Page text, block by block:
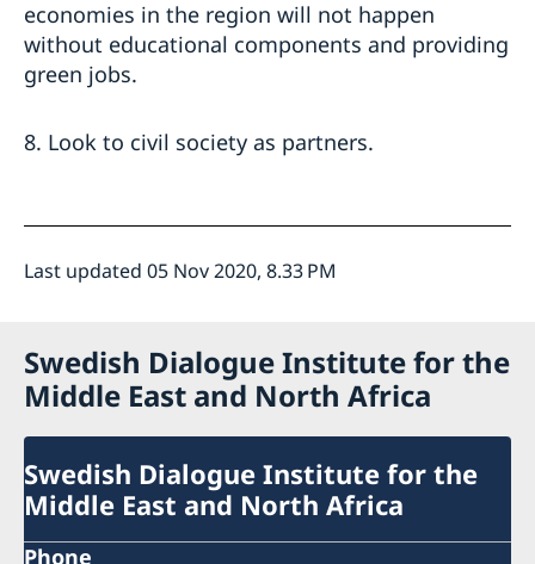
economies in the region will not happen
without educational components and providing
green jobs.
8. Look to civil society as partners.
Last updated 05 Nov 2020, 8.33 PM
Swedish Dialogue Institute for the
Middle East and North Africa
Swedish Dialogue Institute for the
Middle East and North Africa
Phone